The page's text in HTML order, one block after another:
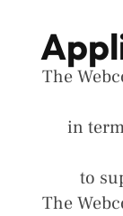
The
in
to
The